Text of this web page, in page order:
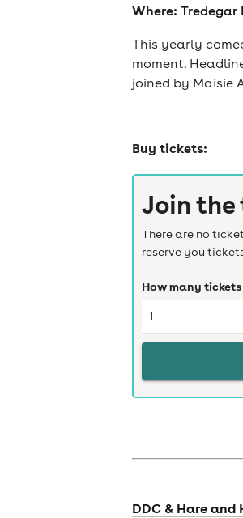
Where: Tredegar
This yearly
moment.
joined by Maisie
Buy tickets:
Join
There are no
reserve you
How many
DDC & Hare